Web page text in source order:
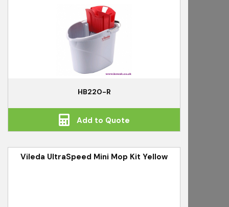
HB220-R
Add to Quote
Vileda UltraSpeed Mini Mop Kit Yellow